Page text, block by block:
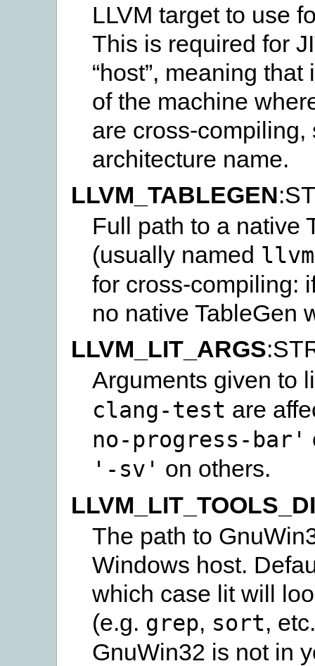
LLVM target to use
This is required for
“host”, meaning
of the machine
are cross-compiling,
architecture name.
LLVM_TABLEGEN
Full path to a native
(usually named
for cross-compiling:
no native TableGen
LLVM_LIT_ARGS
Arguments given to
clang-test are
no-progress-bar'
'-sv' on others.
The path to
Windows host.
which case lit will
(e.g. grep, sort,
GnuWin32 is not in